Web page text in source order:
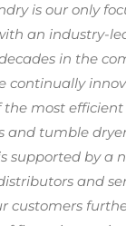
is our only
an industry-
in the
continually
the most
and tumble
supported by a
and
customers